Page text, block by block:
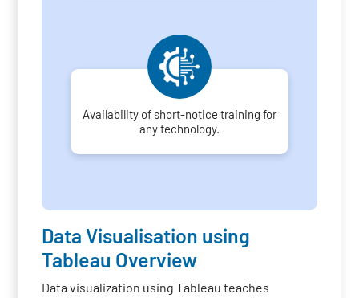
Availability of short-notice training for
any technology.
Data Visualisation using
Tableau Overview
Data visualization using Tableau teaches